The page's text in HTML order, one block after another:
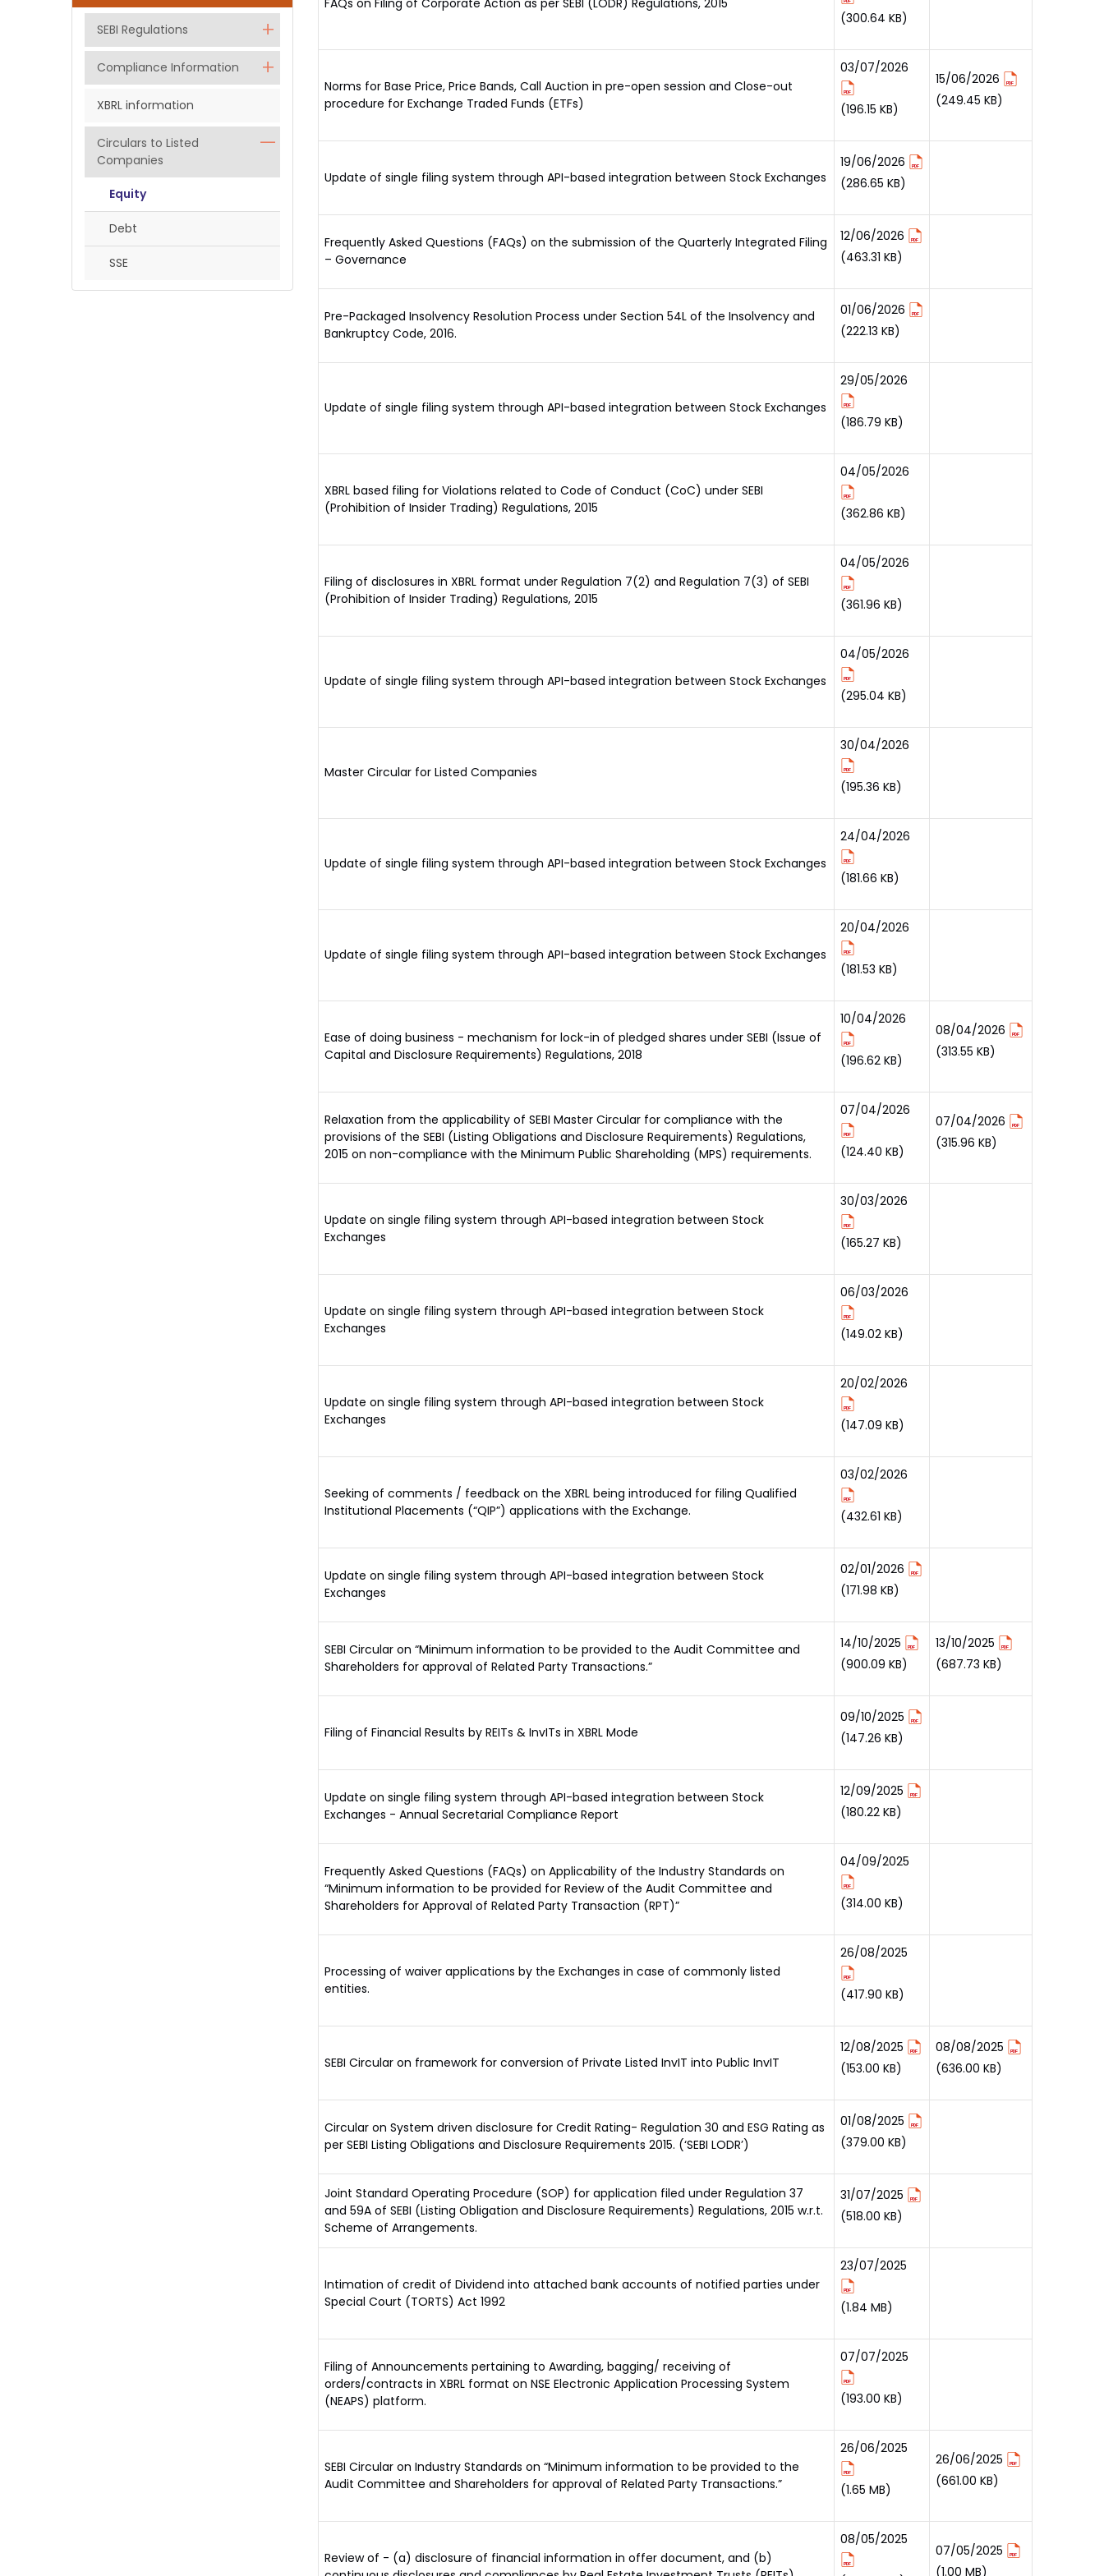
SEBI Regulations
Compliance Information
XBRL information
Circulars to Listed
Companies
Equity
Debt
SSE
FAQs on Filing of Corporate Action as per SEBI (LODR) Regulations, 2015
(300.64 KB)
Norms for Base Price, Price Bands, Call Auction in pre-open session and Close-out
procedure for Exchange Traded Funds (ETFs)
03/07/2026
(196.15 KB)
15/06/2026
(249.45 KB)
Update of single filing system through API-based integration between Stock Exchanges
19/06/2026
(286.65 KB)
Frequently Asked Questions (FAQs) on the submission of the Quarterly Integrated Filing
– Governance
12/06/2026
(463.31 KB)
Pre-Packaged Insolvency Resolution Process under Section 54L of the Insolvency and
Bankruptcy Code, 2016.
01/06/2026
(222.13 KB)
Update of single filing system through API-based integration between Stock Exchanges
29/05/2026
(186.79 KB)
XBRL based filing for Violations related to Code of Conduct (CoC) under SEBI
(Prohibition of Insider Trading) Regulations, 2015
04/05/2026
(362.86 KB)
Filing of disclosures in XBRL format under Regulation 7(2) and Regulation 7(3) of SEBI
(Prohibition of Insider Trading) Regulations, 2015
04/05/2026
(361.96 KB)
Update of single filing system through API-based integration between Stock Exchanges
04/05/2026
(295.04 KB)
Master Circular for Listed Companies
30/04/2026
(195.36 KB)
Update of single filing system through API-based integration between Stock Exchanges
24/04/2026
(181.66 KB)
Update of single filing system through API-based integration between Stock Exchanges
20/04/2026
(181.53 KB)
Ease of doing business - mechanism for lock-in of pledged shares under SEBI (Issue of
Capital and Disclosure Requirements) Regulations, 2018
10/04/2026
(196.62 KB)
08/04/2026
(313.55 KB)
Relaxation from the applicability of SEBI Master Circular for compliance with the
provisions of the SEBI (Listing Obligations and Disclosure Requirements) Regulations,
2015 on non-compliance with the Minimum Public Shareholding (MPS) requirements.
07/04/2026
(124.40 KB)
07/04/2026
(315.96 KB)
Update on single filing system through API-based integration between Stock
Exchanges
30/03/2026
(165.27 KB)
Update on single filing system through API-based integration between Stock
Exchanges
06/03/2026
(149.02 KB)
Update on single filing system through API-based integration between Stock
Exchanges
20/02/2026
(147.09 KB)
Seeking of comments / feedback on the XBRL being introduced for filing Qualified
Institutional Placements (“QIP”) applications with the Exchange.
03/02/2026
(432.61 KB)
Update on single filing system through API-based integration between Stock
Exchanges
02/01/2026
(171.98 KB)
SEBI Circular on “Minimum information to be provided to the Audit Committee and
Shareholders for approval of Related Party Transactions.”
14/10/2025
(900.09 KB)
13/10/2025
(687.73 KB)
Filing of Financial Results by REITs & InvITs in XBRL Mode
09/10/2025
(147.26 KB)
Update on single filing system through API-based integration between Stock
Exchanges - Annual Secretarial Compliance Report
12/09/2025
(180.22 KB)
Frequently Asked Questions (FAQs) on Applicability of the Industry Standards on
“Minimum information to be provided for Review of the Audit Committee and
Shareholders for Approval of Related Party Transaction (RPT)”
04/09/2025
(314.00 KB)
Processing of waiver applications by the Exchanges in case of commonly listed
entities.
26/08/2025
(417.90 KB)
SEBI Circular on framework for conversion of Private Listed InvIT into Public InvIT
12/08/2025
(153.00 KB)
08/08/2025
(636.00 KB)
Circular on System driven disclosure for Credit Rating- Regulation 30 and ESG Rating as
per SEBI Listing Obligations and Disclosure Requirements 2015. (‘SEBI LODR’)
01/08/2025
(379.00 KB)
Joint Standard Operating Procedure (SOP) for application filed under Regulation 37
and 59A of SEBI (Listing Obligation and Disclosure Requirements) Regulations, 2015 w.r.t.
Scheme of Arrangements.
31/07/2025
(518.00 KB)
Intimation of credit of Dividend into attached bank accounts of notified parties under
Special Court (TORTS) Act 1992
23/07/2025
(1.84 MB)
Filing of Announcements pertaining to Awarding, bagging/ receiving of
orders/contracts in XBRL format on NSE Electronic Application Processing System
(NEAPS) platform.
07/07/2025
(193.00 KB)
SEBI Circular on Industry Standards on “Minimum information to be provided to the
Audit Committee and Shareholders for approval of Related Party Transactions.”
26/06/2025
(1.65 MB)
26/06/2025
(661.00 KB)
Review of - (a) disclosure of financial information in offer document, and (b)
08/05/2025
07/05/2025
(1.00 MB)